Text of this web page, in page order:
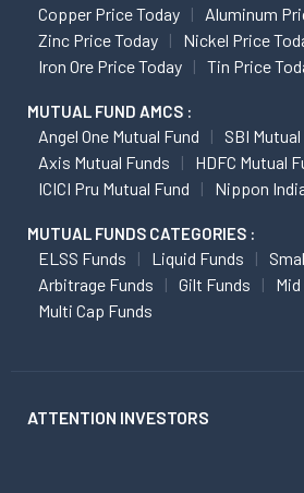
Copper Price Today
Aluminum
Zinc Price Today
Nickel Price
Iron Ore Price Today
Tin Price
MUTUAL FUND AMCS :
Angel One Mutual Fund
SBI
Axis Mutual Funds
HDFC Mutual
ICICI Pru Mutual Fund
Nippon
MUTUAL FUNDS CATEGORIES :
ELSS Funds Liquid Funds
Arbitrage Funds
Gilt Funds
Multi Cap Funds
ATTENTION INVESTORS